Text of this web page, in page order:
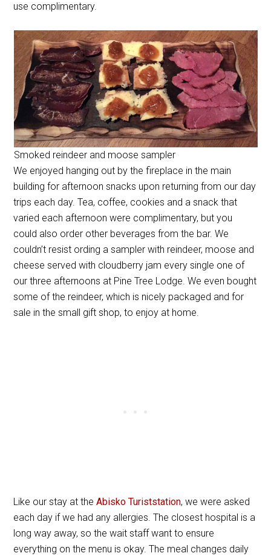
use complimentary.
Smoked reindeer and moose sampler
We enjoyed hanging out by the fireplace in the main
building for afternoon snacks upon returning from our day
trips each day. Tea, coffee, cookies and a snack that
varied each afternoon were complimentary, but you
could also order other beverages from the bar. We
couldn’t resist ording a sampler with reindeer, moose and
cheese served with cloudberry jam every single one of
our three afternoons at Pine Tree Lodge. We even bought
some of the reindeer, which is nicely packaged and for
sale in the small gift shop, to enjoy at home.
Like our stay at theAbisko Turiststation, we were asked
each day if we had any allergies. The closest hospital is a
long way away, so the wait staff want to ensure
everything on the menu is okay. The meal changes daily